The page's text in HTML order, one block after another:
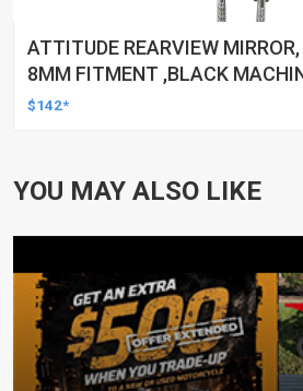
ATTITUDE REARVIEW
8MM FITMENT ,BLACK
HARLEY TOURING FL
$142*
YOU MAY ALSO LIKE